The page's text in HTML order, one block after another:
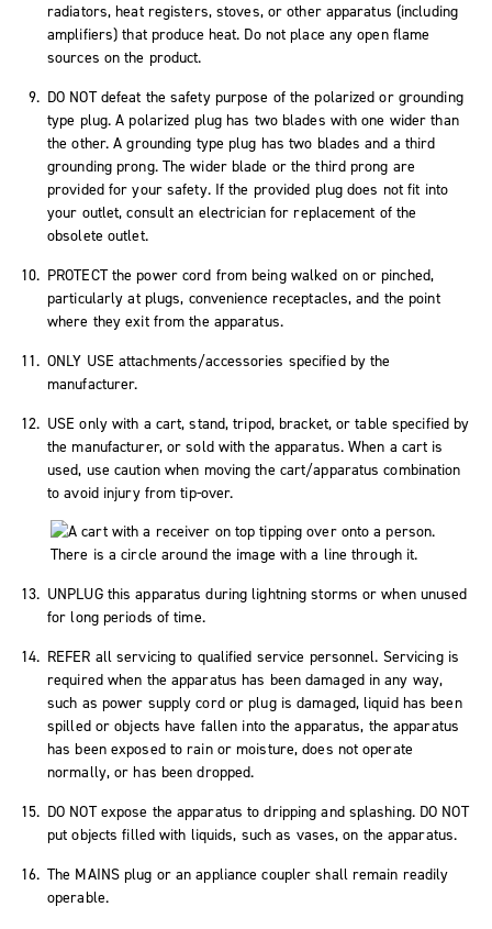
radiators, heat registers, stoves, or other apparatus (including
amplifiers) that produce heat. Do not place any open flame
sources on the product.
DO NOT defeat the safety purpose of the polarized or grounding
type plug. A polarized plug has two blades with one wider than
the other. A grounding type plug has two blades and a third
grounding prong. The wider blade or the third prong are
provided for your safety. If the provided plug does not fit into
your outlet, consult an electrician for replacement of the
obsolete outlet.
PROTECT the power cord from being walked on or pinched,
particularly at plugs, convenience receptacles, and the point
where they exit from the apparatus.
ONLY USE attachments/accessories specified by the
manufacturer.
USE only with a cart, stand, tripod, bracket, or table specified by
the manufacturer, or sold with the apparatus. When a cart is
used, use caution when moving the cart/apparatus combination
to avoid injury from tip-over.
UNPLUG this apparatus during lightning storms or when unused
for long periods of time.
REFER all servicing to qualified service personnel. Servicing is
required when the apparatus has been damaged in any way,
such as power supply cord or plug is damaged, liquid has been
spilled or objects have fallen into the apparatus, the apparatus
has been exposed to rain or moisture, does not operate
normally, or has been dropped.
DO NOT expose the apparatus to dripping and splashing. DO NOT
put objects filled with liquids, such as vases, on the apparatus.
The MAINS plug or an appliance coupler shall remain readily
operable.